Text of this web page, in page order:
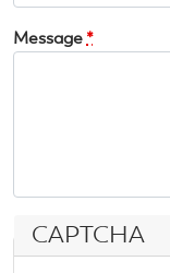
Message *
CAPTCHA